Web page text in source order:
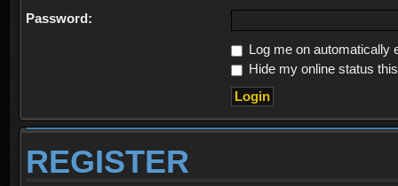
Password:
Log me on automatically
Hide my online status
REGISTER